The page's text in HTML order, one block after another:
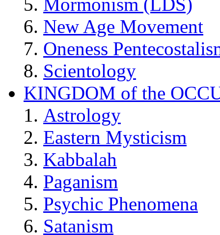
New Age Movement
Oneness
Scientology
KINGDOM of the
Astrology
Eastern Mysticism
Kabbalah
Paganism
Psychic Phenomena
Satanism